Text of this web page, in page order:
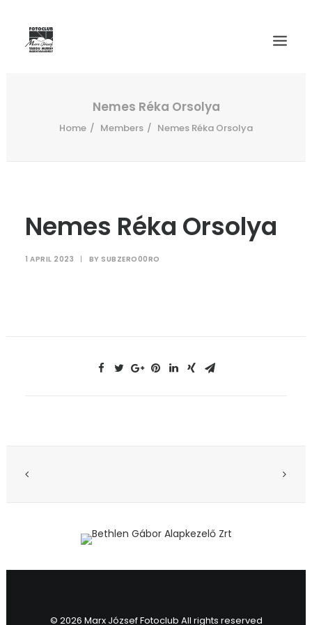
HISTORY
CONTACT
Nemes Réka Orsolya
Home Members Nemes Réka Orsolya
Nemes Réka Orsolya
1 APRIL 2023 | BY SUBZERO00RO
© 2026 Marx József Fotoclub All rights reserved